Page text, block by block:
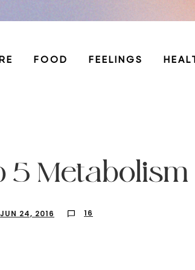
FOOD FEELINGS
5
JUN 24, 2016 16